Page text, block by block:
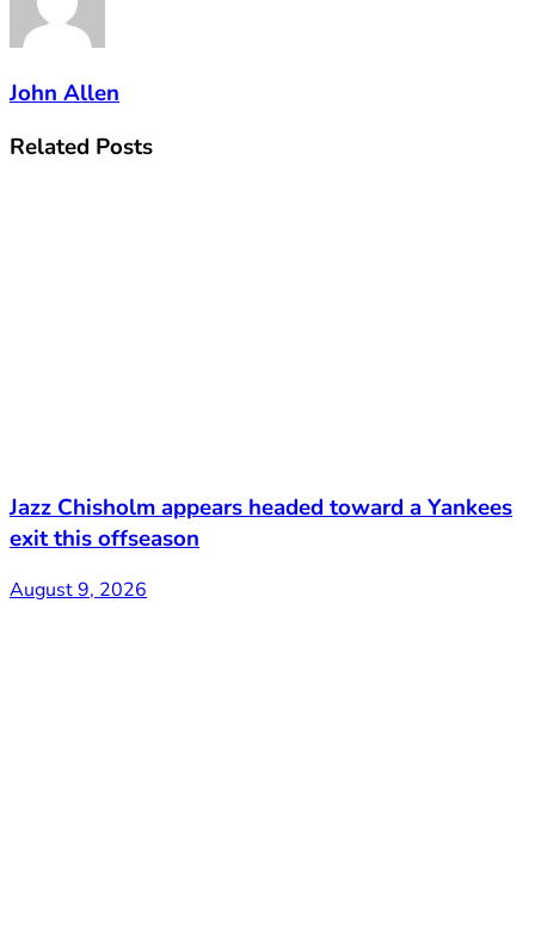
John Allen
Related Posts
Jazz Chisholm appears headed toward a Yankees
exit this offseason
August 9, 2026